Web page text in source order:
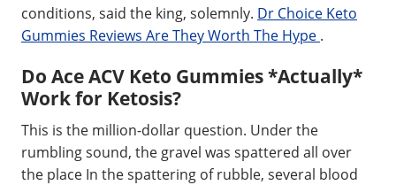
conditions, said the king, solemnly. Dr Choice Keto
Gummies Reviews Are They Worth The Hype .
Do Ace ACV Keto Gummies *Actually*
Work for Ketosis?
This is the million-dollar question. Under the
rumbling sound, the gravel was spattered all over
the place In the spattering of rubble, several blood